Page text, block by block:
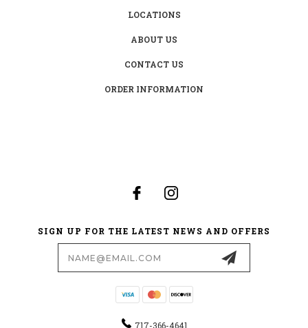
LOCATIONS
ABOUT US
CONTACT US
ORDER INFORMATION
SIGN UP FOR THE LATEST NEWS AND OFFERS
717-366-4641